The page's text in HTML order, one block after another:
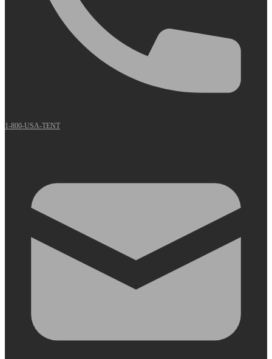
1-800-USA-TENT